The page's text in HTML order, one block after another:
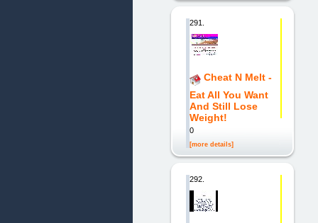
291.
Cheat N Melt -
Eat All You Want
And Still Lose
Weight!
0
[more details]
292.